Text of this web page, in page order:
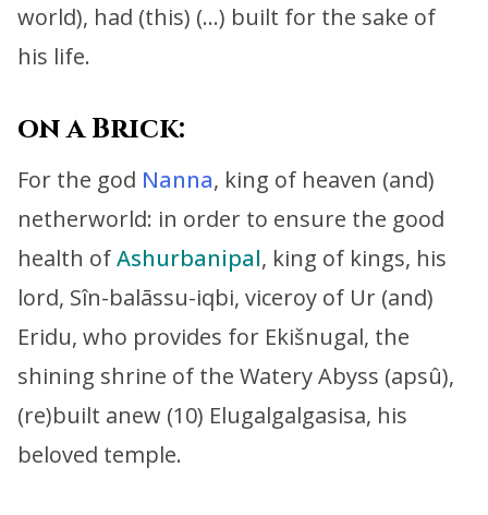
world), had (this) (…) built for the sake of
his life.
on a Brick:
For the god Nanna, king of heaven (and)
netherworld: in order to ensure the good
health ofAshurbanipal, king of kings, his
lord, Sîn-balāssu-iqbi, viceroy of Ur (and)
Eridu, who provides for Ekišnugal, the
shining shrine of the Watery Abyss (apsû),
(re)built anew (10) Elugalgalgasisa, his
beloved temple.